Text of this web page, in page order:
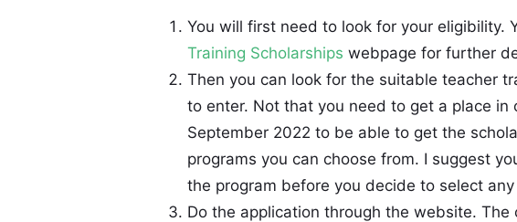
You will first need to look for your eligibility.
Training Scholarships webpage for further
Then you can look for the suitable teacher
to enter. Not that you need to get a place in
September 2022 to be able to get the
programs you can choose from. I suggest
the program before you decide to select
Do the application through the website.